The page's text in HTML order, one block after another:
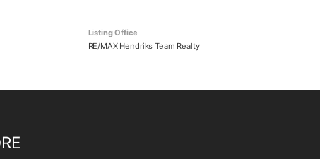
Listing Office
RE/MAX Hendriks Team Realty